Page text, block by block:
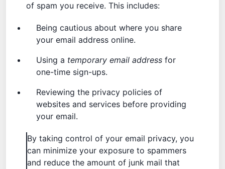
of spam you receive. This includes:
Being cautious about where you share
your email address online.
Using a temporary email address for
one-time sign-ups.
Reviewing the privacy policies of
websites and services before providing
your email.
By taking control of your email privacy, you
can minimize your exposure to spammers
and reduce the amount of junk mail that